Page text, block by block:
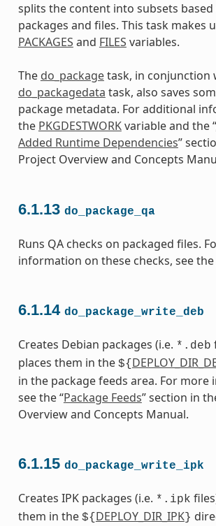
splits the content into subsets based
packages and files. This task makes
PACKAGES and FILES variables.
The do_packagetask, in conjunction
do_packagedata task, also saves
package metadata. For additional
the PKGDESTWORKvariable and the “
Added Runtime Dependencies”
Project Overview and Concepts
6.1.13 do_package_qa
Runs QA checks on packaged files.
information on these checks, see the
6.1.14 do_package_write_deb
Creates Debian packages (i.e. *.deb
places them in the ${
in the package feeds area. For more
see the “Package Feeds” section in
Overview and Concepts Manual.
6.1.15 do_package_write_ipk
Creates IPK packages (i.e. *.ipk
them in the ${ DEPLOY_DIR_IPK}